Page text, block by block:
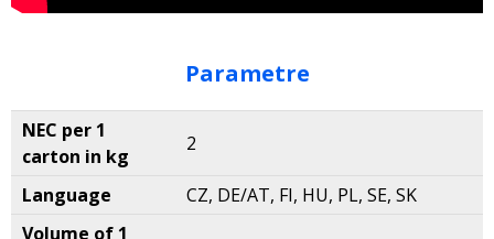
Parametre
NEC per 1
carton in kg
2
Language
CZ, DE/AT, FI, HU, PL, SE, SK
Volume of 1